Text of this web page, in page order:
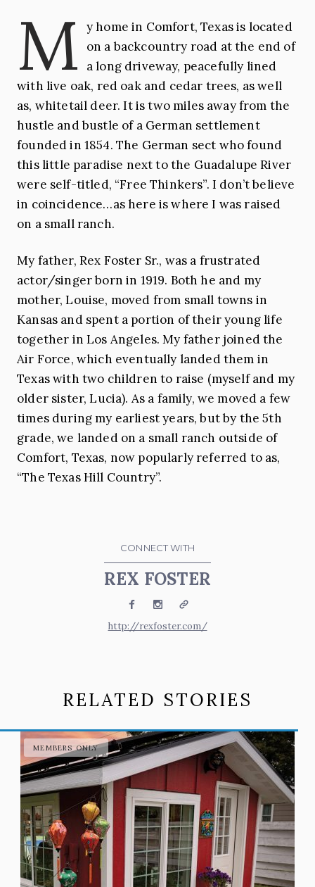
M y home in Comfort, Texas is located
on a backcountry road at the end of
a long driveway, peacefully lined
with live oak, red oak and cedar trees, as well
as, whitetail deer. It is two miles away from the
hustle and bustle of a German settlement
founded in 1854. The German sect who found
this little paradise next to the Guadalupe River
were self-titled, “Free Thinkers”. I don’t believe
in coincidence…as here is where I was raised
on a small ranch.
My father, Rex Foster Sr., was a frustrated
actor/singer born in 1919. Both he and my
mother, Louise, moved from small towns in
Kansas and spent a portion of their young life
together in Los Angeles. My father joined the
Air Force, which eventually landed them in
Texas with two children to raise (myself and my
older sister, Lucia). As a family, we moved a few
times during my earliest years, but by the 5th
grade, we landed on a small ranch outside of
Comfort, Texas, now popularly referred to as,
“The Texas Hill Country”.
CONNECT WITH
REX FOSTER
FacebookInstagramWebsite
http://rexfoster.com/
RELATED STORIES